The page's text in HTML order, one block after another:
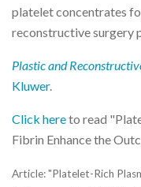
platelet concentrates
reconstructive surgery
Plastic and
Kluwer.
Click hereto read
Fibrin Enhance the
Article: "Platelet-Rich